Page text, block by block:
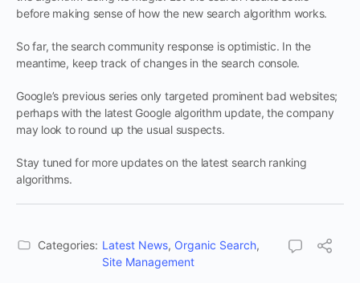
before making sense of how the new search algorithm works.
So far, the search community response is optimistic. In the
meantime, keep track of changes in the search console.
Google’s previous series only targeted prominent bad websites;
perhaps with the latest Google algorithm update, the company
may look to round up the usual suspects.
Stay tuned for more updates on the latest search ranking
algorithms.
Categories: Latest News, Organic Search,
Site Management